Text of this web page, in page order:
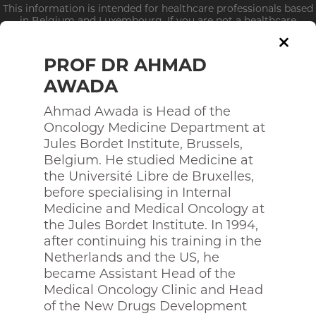
This information is intended for healthcare professionals based
in Belgium and Luxembourg. If you are not a healthcare
Who we are?
STEERING COMMITEE
PROF DR AHMAD
AWADA
Ahmad Awada is Head of the
Oncology Medicine Department at
Jules Bordet Institute, Brussels,
Belgium. He studied Medicine at
the Université Libre de Bruxelles,
before specialising in Internal
Medicine and Medical Oncology at
the Jules Bordet Institute. In 1994,
after continuing his training in the
Netherlands and the US, he
became Assistant Head of the
Medical Oncology Clinic and Head
of the New Drugs Development